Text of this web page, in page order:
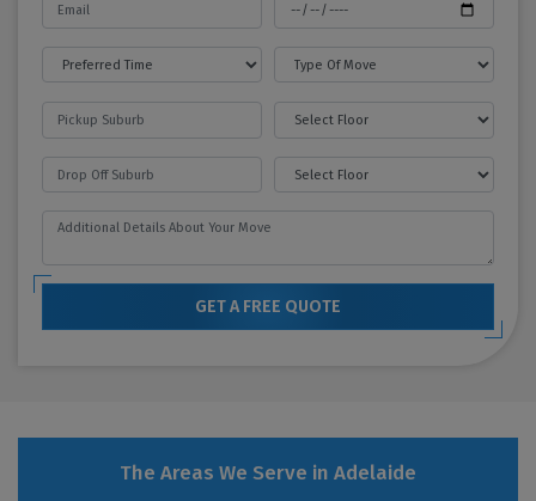
GET A FREE QUOTE
The Areas We Serve in Adelaide